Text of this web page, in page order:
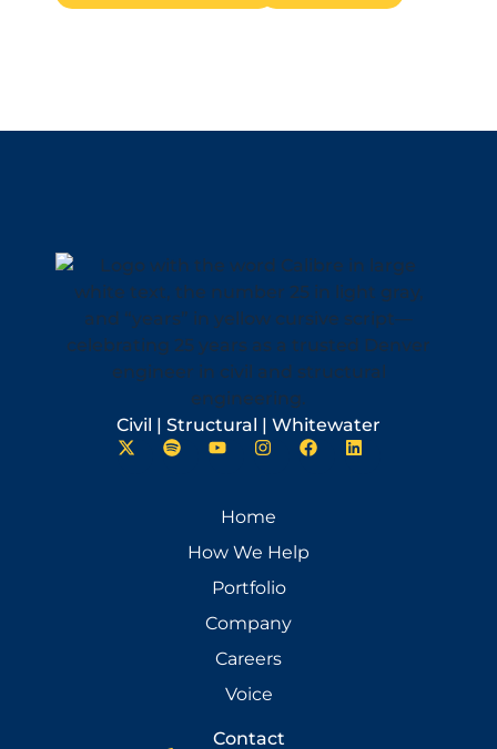
Civil | Structural | Whitewater
Home
How We Help
Portfolio
Company
Careers
Voice
Contact